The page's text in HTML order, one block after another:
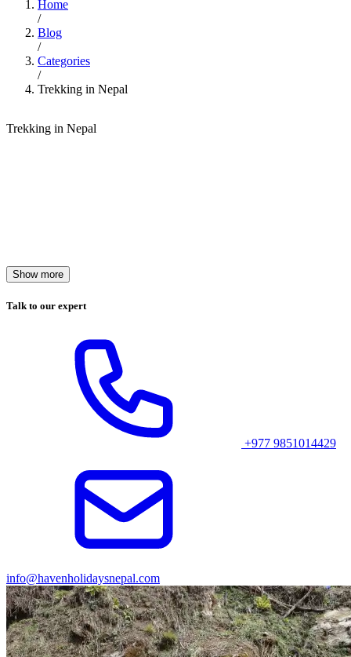
Home
/
Blog
/
Categories
/
Trekking in Nepal
Trekking in Nepal
Show more
Talk to our expert
+977 9851014429
info@havenholidaysnepal.com